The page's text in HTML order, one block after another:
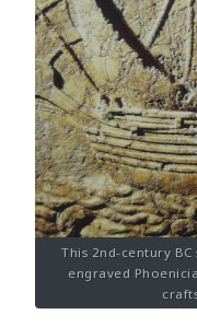
This 2nd-century
engraved